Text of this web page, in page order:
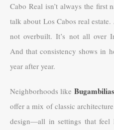
Cabo Real isn’t always the first
talk about Los Cabos real
not overbuilt. It’s not all over
And that consistency shows in
year after year.
Neighborhoods like Bugambilias
offer a mix of classic
design—all in settings that feel